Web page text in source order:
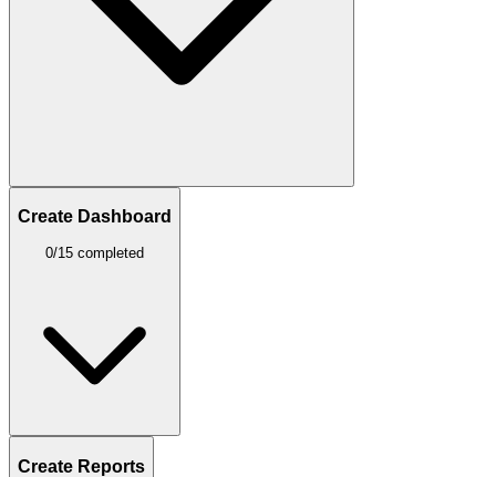
Create Dashboard
0/15 completed
Create Reports